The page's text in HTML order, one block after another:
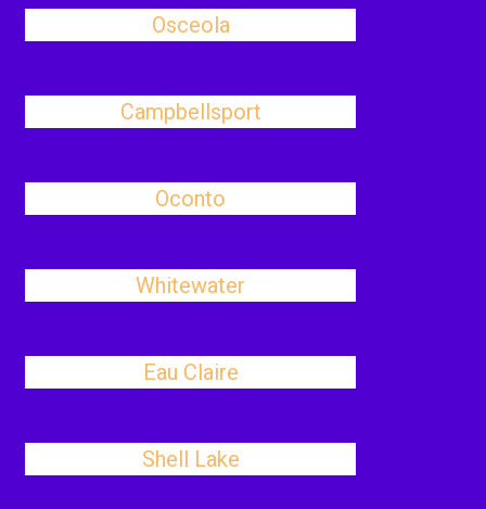
Osceola
Campbellsport
Oconto
Whitewater
Eau Claire
Shell Lake